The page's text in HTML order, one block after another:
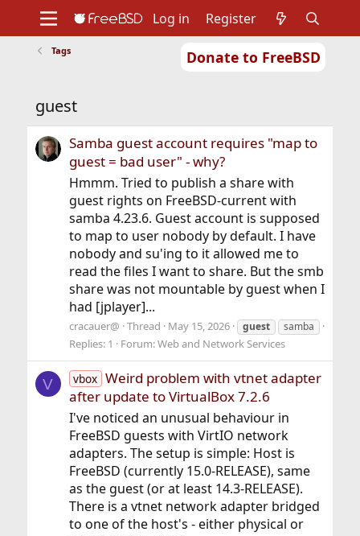
Donate to FreeBSD
Support
Foundation
Log in Register
Tags
guest
Samba guest account requires "map to
guest = bad user" - why?
Hmmm. Tried to publish a share with
guest rights on FreeBSD-current with
samba 4.23.6. Guest account is supposed
to map to user nobody by default. I have
nobody and su'ing to it allowed me to
read the files I want to share. But the smb
share was not mountable by guest when I
had [jplayer]...
cracauer@ Thread May 15, 2026 guest samba
Replies: 1 Forum:Web and Network Services
V vbox Weird problem with vtnet adapter
after update to VirtualBox 7.2.6
I've noticed an unusual behaviour in
FreeBSD guests with VirtIO network
adapters. The setup is simple: Host is
FreeBSD (currently 15.0-RELEASE), same
as the guest (or at least 14.3-RELEASE).
There is a vtnet network adapter bridged
to one of the host's - either physical or